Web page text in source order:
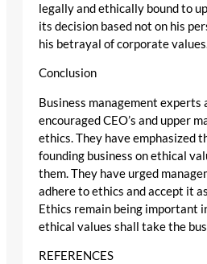
legally and ethically bound to
its decision based not on his
his betrayal of corporate
Conclusion
Business management experts
encouraged CEO’s and upper
ethics. They have emphasized
founding business on ethical
them. They have urged
adhere to ethics and accept it
Ethics remain being important
ethical values shall take the
REFERENCES